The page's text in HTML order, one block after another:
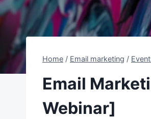
Home / Email marketing /
Email
Webinar]